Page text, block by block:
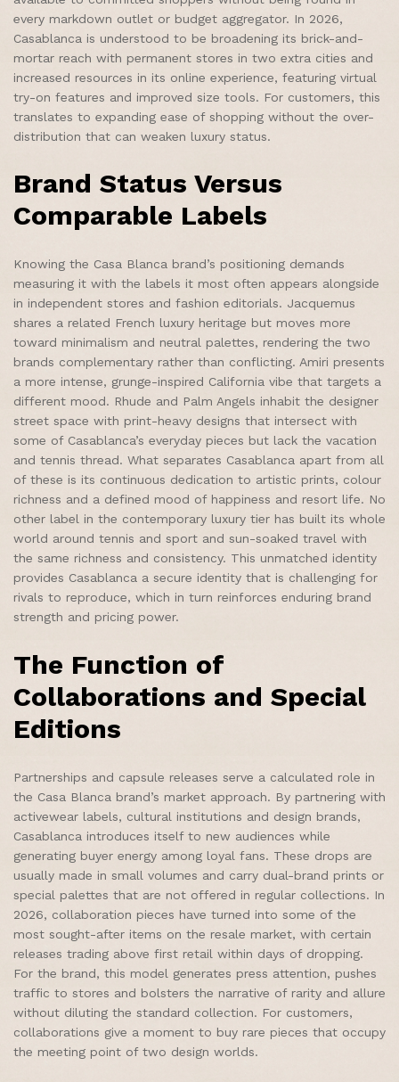
every markdown outlet or budget aggregator. In 2026,
Casablanca is understood to be broadening its brick-and-
mortar reach with permanent stores in two extra cities and
increased resources in its online experience, featuring virtual
try-on features and improved size tools. For customers, this
translates to expanding ease of shopping without the over-
distribution that can weaken luxury status.
Brand Status Versus
Comparable Labels
Knowing the Casa Blanca brand’s positioning demands
measuring it with the labels it most often appears alongside
in independent stores and fashion editorials. Jacquemus
shares a related French luxury heritage but moves more
toward minimalism and neutral palettes, rendering the two
brands complementary rather than conflicting. Amiri presents
a more intense, grunge-inspired California vibe that targets a
different mood. Rhude and Palm Angels inhabit the designer
street space with print-heavy designs that intersect with
some of Casablanca’s everyday pieces but lack the vacation
and tennis thread. What separates Casablanca apart from all
of these is its continuous dedication to artistic prints, colour
richness and a defined mood of happiness and resort life. No
other label in the contemporary luxury tier has built its whole
world around tennis and sport and sun-soaked travel with
the same richness and consistency. This unmatched identity
provides Casablanca a secure identity that is challenging for
rivals to reproduce, which in turn reinforces enduring brand
strength and pricing power.
The Function of
Collaborations and Special
Editions
Partnerships and capsule releases serve a calculated role in
the Casa Blanca brand’s market approach. By partnering with
activewear labels, cultural institutions and design brands,
Casablanca introduces itself to new audiences while
generating buyer energy among loyal fans. These drops are
usually made in small volumes and carry dual-brand prints or
special palettes that are not offered in regular collections. In
2026, collaboration pieces have turned into some of the
most sought-after items on the resale market, with certain
releases trading above first retail within days of dropping.
For the brand, this model generates press attention, pushes
traffic to stores and bolsters the narrative of rarity and allure
without diluting the standard collection. For customers,
collaborations give a moment to buy rare pieces that occupy
the meeting point of two design worlds.